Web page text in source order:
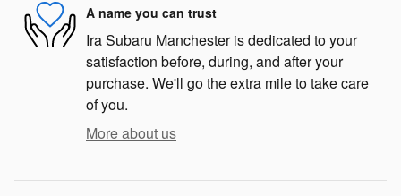
A name you can trust
Ira Subaru Manchester is dedicated to your
satisfaction before, during, and after your
purchase. We'll go the extra mile to take care
of you.
More about us